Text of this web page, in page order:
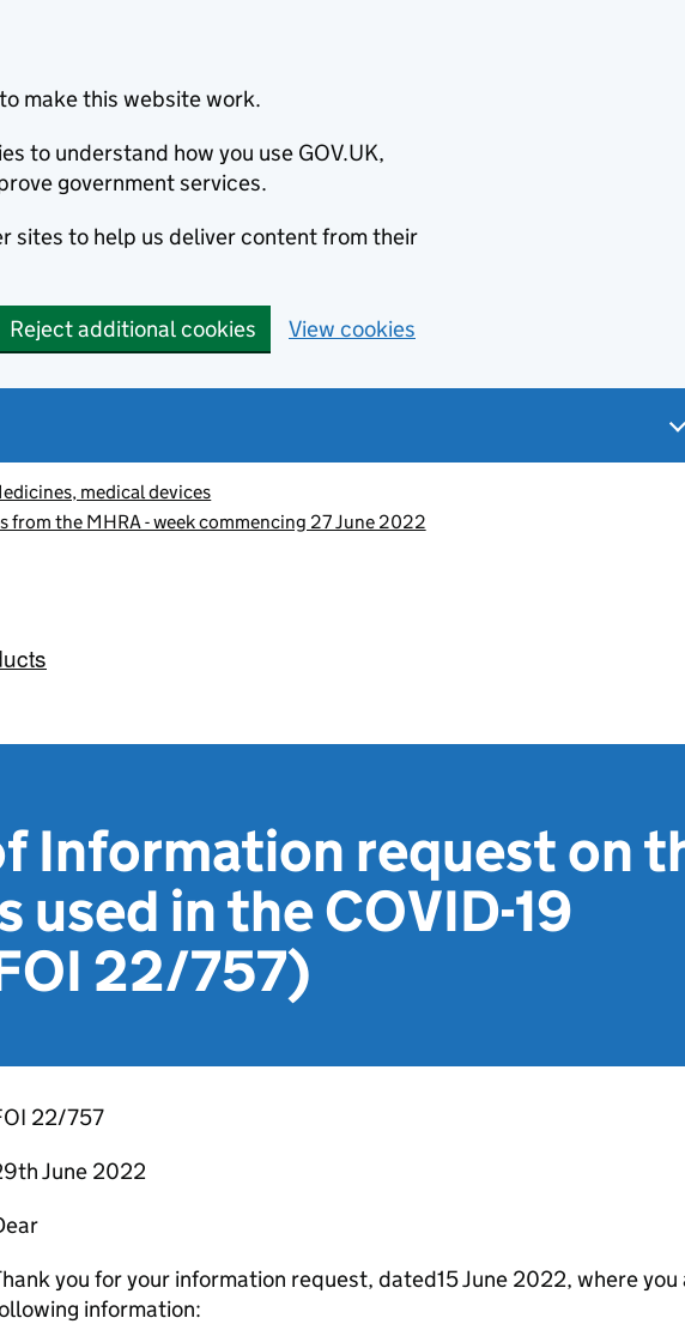
make this website work.
to understand how you use GOV.UK,
government services.
sites to help us deliver content from their
Reject additional cookies View cookies
medical devices
from the MHRA - week commencing 27 June 2022
Information request on
used in the COVID-19
22/757)
22/757
June 2022
you for your information request, dated15 June 2022, where
information: